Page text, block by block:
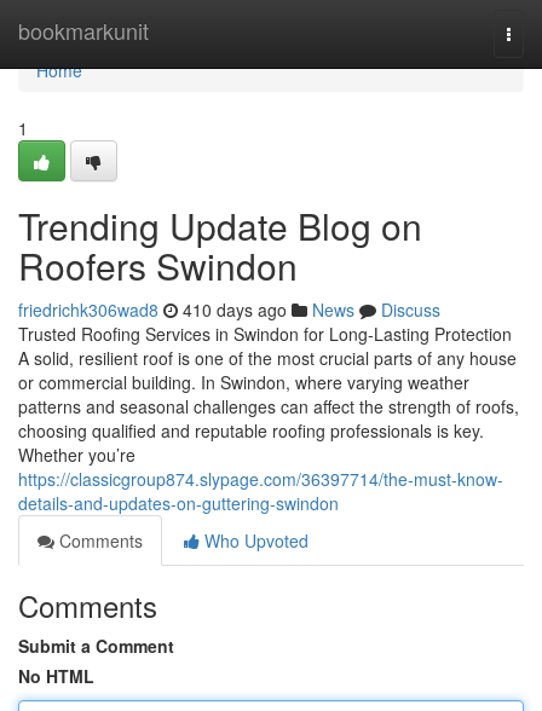
bookmarkunit
Home
Home
1
Trending Update Blog on
Roofers Swindon
friedrichk306wad8 410 days ago News
Discuss
Trusted Roofing Services in Swindon for Long-Lasting Protection
A solid, resilient roof is one of the most crucial parts of any house
or commercial building. In Swindon, where varying weather
patterns and seasonal challenges can affect the strength of roofs,
choosing qualified and reputable roofing professionals is key.
Whether you’re
https://classicgroup874.slypage.com/36397714/the-must-know-
details-and-updates-on-guttering-swindon
Comments
Who Upvoted
Comments
Submit a Comment
No HTML